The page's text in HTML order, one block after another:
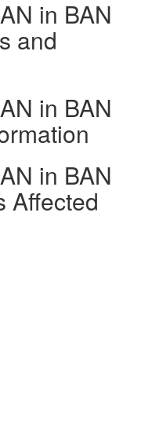
in BAN
and
in BAN
in BAN
Affected